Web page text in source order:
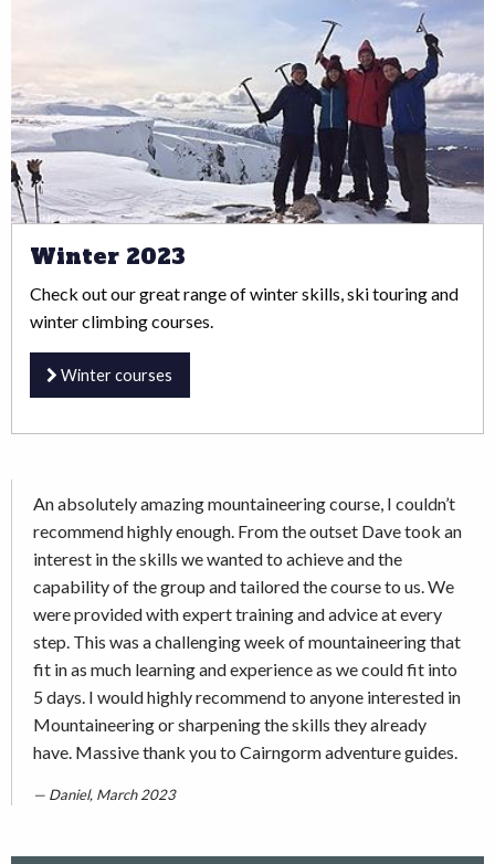
Winter 2023
Check out our great range of winter skills, ski touring and
winter climbing courses.
Winter courses
An absolutely amazing mountaineering course, I couldn’t
recommend highly enough. From the outset Dave took an
interest in the skills we wanted to achieve and the
capability of the group and tailored the course to us. We
were provided with expert training and advice at every
step. This was a challenging week of mountaineering that
fit in as much learning and experience as we could fit into
5 days. I would highly recommend to anyone interested in
Mountaineering or sharpening the skills they already
have. Massive thank you to Cairngorm adventure guides.
Daniel, March 2023